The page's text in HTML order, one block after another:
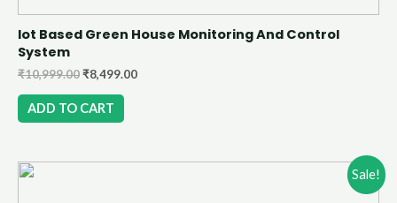
Iot Based Green House Monitoring And Control
System
₹10,999.00₹8,499.00
ADD TO CART
Sale!